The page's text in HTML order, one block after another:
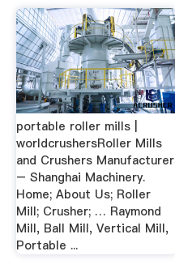
portable roller mills |
worldcrushersRoller Mills
and Crushers Manufacturer
– Shanghai Machinery.
Home; About Us; Roller
Mill; Crusher; … Raymond
Mill, Ball Mill, Vertical Mill,
Portable ...